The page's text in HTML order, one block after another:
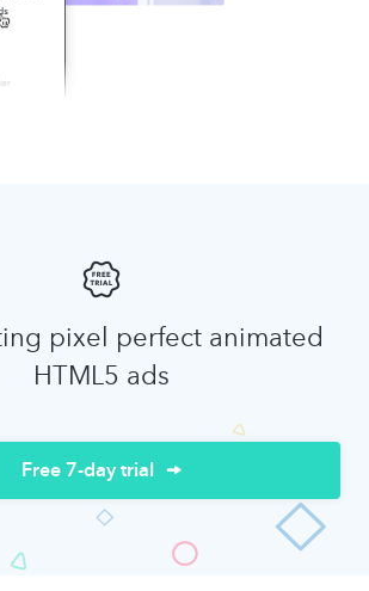
pixel perfect animated
HTML5 ads
Free 7-day trial